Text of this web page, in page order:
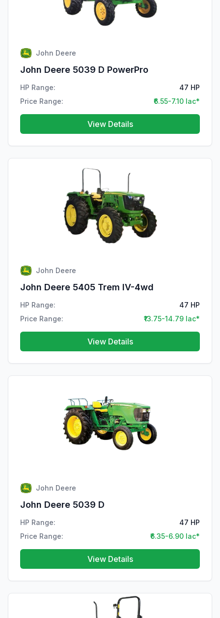
John Deere
John Deere 5039 D PowerPro
HP Range:
47 HP
Price Range:
₹6.55-7.10 lac*
View Details
John Deere
John Deere 5405 Trem IV-4wd
HP Range:
47 HP
Price Range:
₹13.75-14.79 lac*
View Details
John Deere
John Deere 5039 D
HP Range:
47 HP
Price Range:
₹6.35-6.90 lac*
View Details